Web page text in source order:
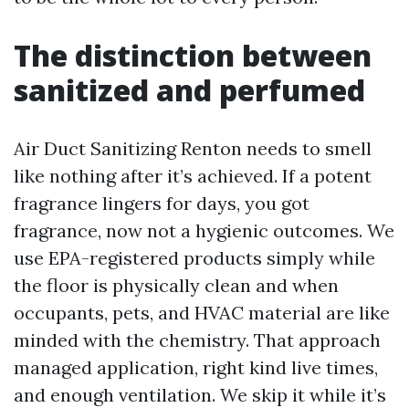
The distinction between
sanitized and perfumed
Air Duct Sanitizing Renton needs to smell
like nothing after it’s achieved. If a potent
fragrance lingers for days, you got
fragrance, now not a hygienic outcomes. We
use EPA-registered products simply while
the floor is physically clean and when
occupants, pets, and HVAC material are like
minded with the chemistry. That approach
managed application, right kind live times,
and enough ventilation. We skip it while it’s